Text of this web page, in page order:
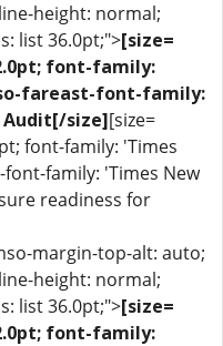
height: normal;
list 36.0pt;">[size=
font-family:
fareast-font-family:
Audit[/size][size=
font-family: 'Times
family: 'Times New
readiness for
margin-top-alt: auto;
height: normal;
list 36.0pt;">[size=
font-family: